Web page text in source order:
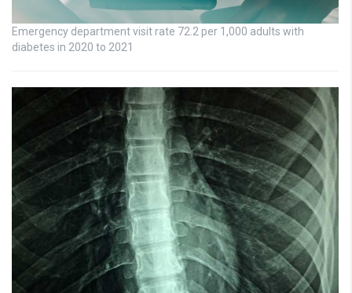
Emergency department visit rate 72.2 per 1,000 adults with
diabetes in 2020 to 2021